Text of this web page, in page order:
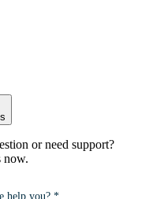
or need support?
now.
help you? *